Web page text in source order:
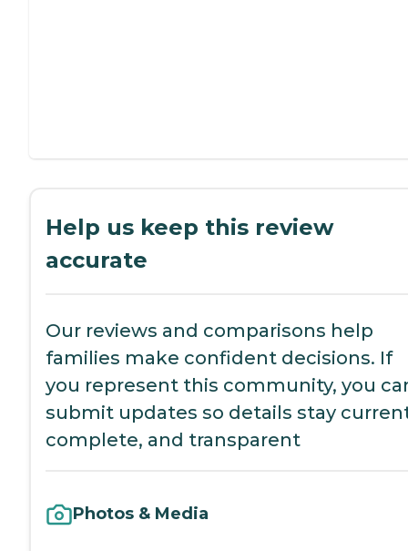
Help us keep this review
accurate
Our reviews and comparisons help
families make confident decisions. If
you represent this community, you
submit updates so details stay
complete, and transparent
Photos & Media